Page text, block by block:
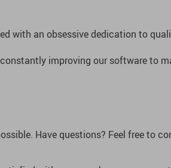
with an obsessive dedication to
improving our software to
Have questions? Feel free to